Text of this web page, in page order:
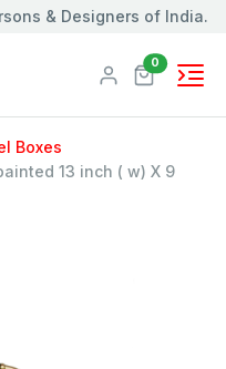
& Designers of India.
0 Products
Boxes
13 inch ( w) X 9